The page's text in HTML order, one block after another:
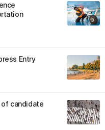
Entry
candidate